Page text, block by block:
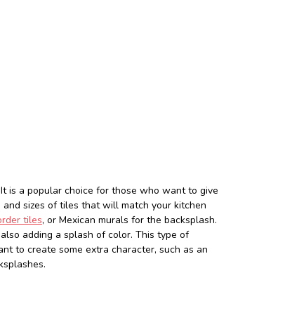
is a popular choice for those who want to give
sizes of tiles that will match your kitchen
tiles, or Mexican murals for the backsplash.
adding a splash of color. This type of
to create some extra character, such as an